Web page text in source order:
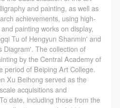
and painting, as well as
achievements, using high-
painting works on display,
Tu of Hengyun Shanmin' and
Diagram'. The collection of
by the Central Academy of
period of Beiping Art College.
Xu Beihong served as the
acquisitions and
date, including those from the
LOGIN
to login